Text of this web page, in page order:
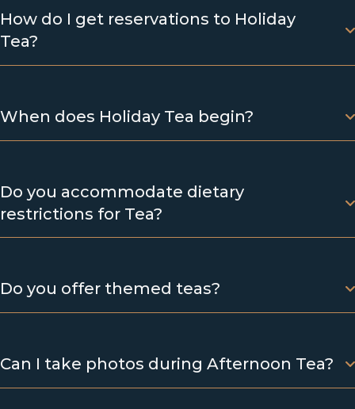
How do I get reservations to Holiday
Tea?
When does Holiday Tea begin?
Do you accommodate dietary
restrictions for Tea?
Do you offer themed teas?
Can I take photos during Afternoon Tea?